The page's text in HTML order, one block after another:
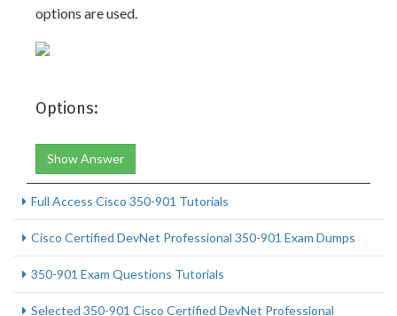
options are used.
Options:
Show Answer
Full Access Cisco 350-901 Tutorials
Cisco Certified DevNet Professional 350-901 Exam Dumps
350-901 Exam Questions Tutorials
Selected 350-901 Cisco Certified DevNet Professional